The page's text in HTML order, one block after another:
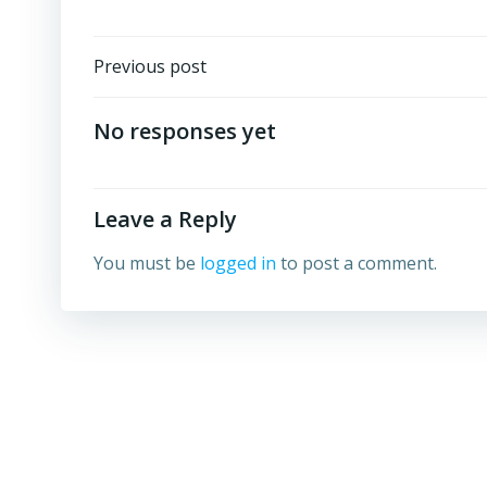
Post
navigation
Previous post
No responses yet
Leave a Reply
You must be logged in to post a comment.